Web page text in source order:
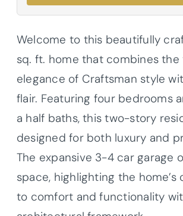
Welcome to this beautifully
sq. ft. home that combines the
elegance of Craftsman style
flair. Featuring four bedrooms
a half baths, this two-story
designed for both luxury and
The expansive 3-4 car garage
space, highlighting the
to comfort and functionality